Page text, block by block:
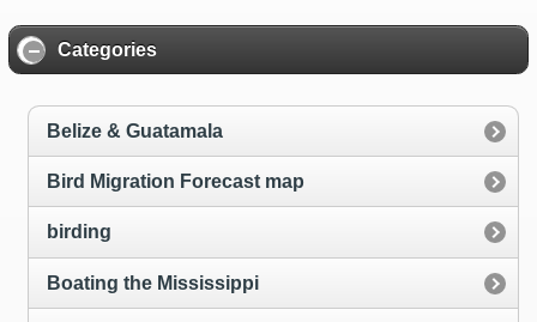
Categories
Belize & Guatamala
Bird Migration Forecast map
birding
Boating the Mississippi